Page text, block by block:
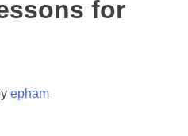
for
epham